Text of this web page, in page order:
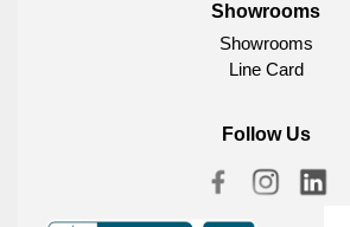
Showrooms
Showrooms
Line Card
Follow Us